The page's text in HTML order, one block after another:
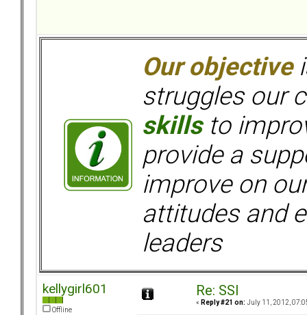
Our objective
struggles our
skillsto
provide a
improve on
attitudes and
leaders
kellygirl601
Offline
Re: SSI
« Reply #21 on: July 11, 2012,